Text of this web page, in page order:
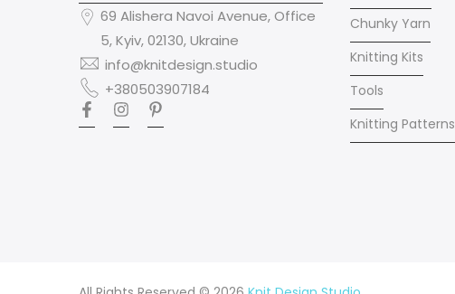
69 Alishera Navoi Avenue, Office
5, Kyiv, 02130, Ukraine
info@knitdesign.studio
+380503907184
Chunky Yarn
Knitting Kits
Tools
Knitting Patterns